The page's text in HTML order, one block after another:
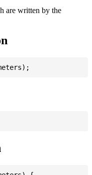
are written by the